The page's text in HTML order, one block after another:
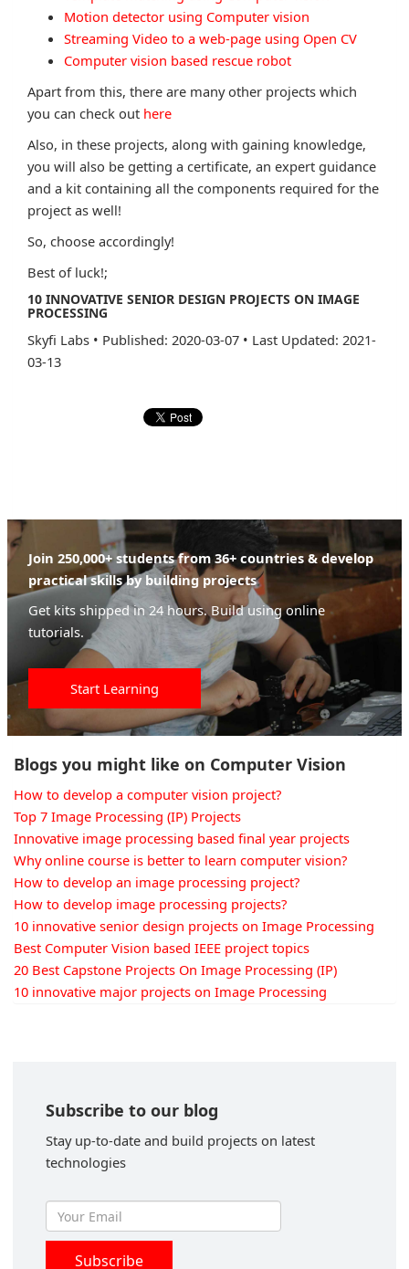
Motion detector using Computer vision
Streaming Video to a web-page using Open CV
Computer vision based rescue robot
Apart from this, there are many other projects which
you can check out here
Also, in these projects, along with gaining knowledge,
you will also be getting a certificate, an expert guidance
and a kit containing all the components required for the
project as well!
So, choose accordingly!
Best of luck!;
10 INNOVATIVE SENIOR DESIGN PROJECTS ON IMAGE
PROCESSING
Skyfi Labs • Published: 2020-03-07 • Last Updated: 2021-
03-13
Join 250,000+ students from 36+ countries & develop
practical skills by building projects
Get kits shipped in 24 hours. Build using online
tutorials.
Start Learning
Blogs you might like on Computer Vision
How to develop a computer vision project?
Top 7 Image Processing (IP) Projects
Innovative image processing based final year projects
Why online course is better to learn computer vision?
How to develop an image processing project?
How to develop image processing projects?
10 innovative senior design projects on Image Processing
Best Computer Vision based IEEE project topics
20 Best Capstone Projects On Image Processing (IP)
10 innovative major projects on Image Processing
Subscribe to our blog
Stay up-to-date and build projects on latest
technologies